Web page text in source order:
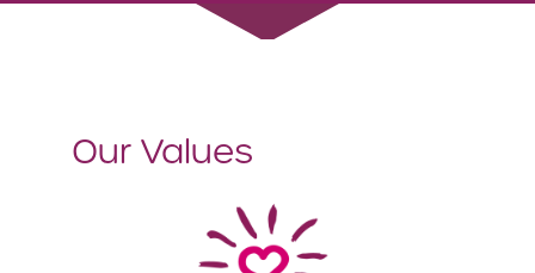
Our Values